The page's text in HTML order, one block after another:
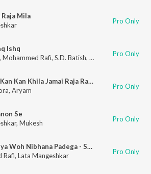
Mila
Pro Only
Ishq
, Mohammed Rafi, S.D. Batish, Sudha Malhotra
Pro Only
Mithila Ka Kan Kan Khila Jamai Raja Ram Mila
, Aryam Pro Only
Se
, Mukesh Pro Only
Jo Wada Kiya Woh Nibhana Padega - Sad
Rafi, Lata Mangeshkar Pro Only